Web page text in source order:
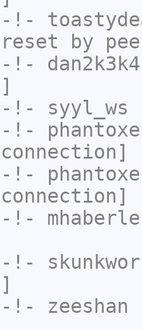
-!-
reset by
-!- dan2k3k4
-!- syyl_ws
-!- phantoxe
-!- phantoxe
-!-
-!-
-!- zeeshan